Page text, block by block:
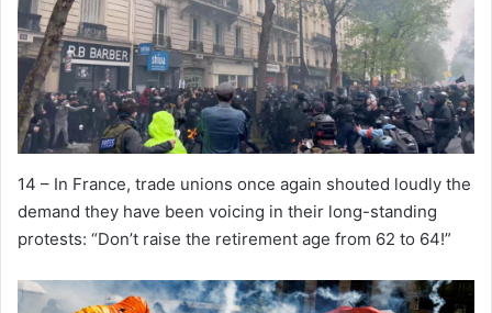
14 – In France, trade unions once again shouted loudly the
demand they have been voicing in their long-standing
protests: “Don’t raise the retirement age from 62 to 64!”